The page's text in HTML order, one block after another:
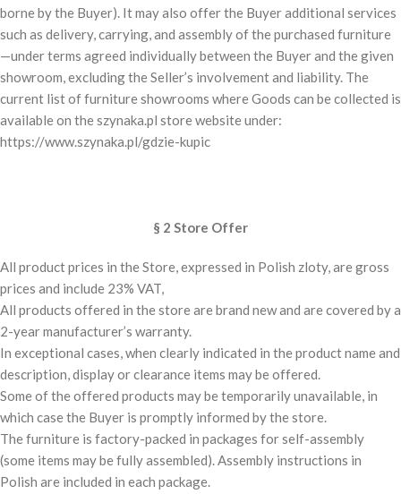
borne by the Buyer). It may also offer the Buyer additional services
such as delivery, carrying, and assembly of the purchased furniture
—under terms agreed individually between the Buyer and the given
showroom, excluding the Seller’s involvement and liability. The
current list of furniture showrooms where Goods can be collected is
available on the szynaka.pl store website under:
https://www.szynaka.pl/gdzie-kupic
§ 2 Store Offer
All product prices in the Store, expressed in Polish zloty, are gross
prices and include 23% VAT,
All products offered in the store are brand new and are covered by a
2-year manufacturer’s warranty.
In exceptional cases, when clearly indicated in the product name and
description, display or clearance items may be offered.
Some of the offered products may be temporarily unavailable, in
which case the Buyer is promptly informed by the store.
The furniture is factory-packed in packages for self-assembly
(some items may be fully assembled). Assembly instructions in
Polish are included in each package.